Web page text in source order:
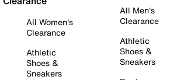
All Women's
Clearance
Athletic
Shoes &
Sneakers
All Men's
Clearance
Athletic
Shoes &
Sneakers